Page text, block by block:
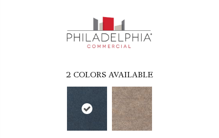
2 COLORS AVAILABLE